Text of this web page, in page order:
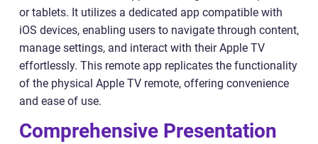
or tablets. It utilizes a dedicated app compatible with
iOS devices, enabling users to navigate through content,
manage settings, and interact with their Apple TV
effortlessly. This remote app replicates the functionality
of the physical Apple TV remote, offering convenience
and ease of use.
Comprehensive Presentation